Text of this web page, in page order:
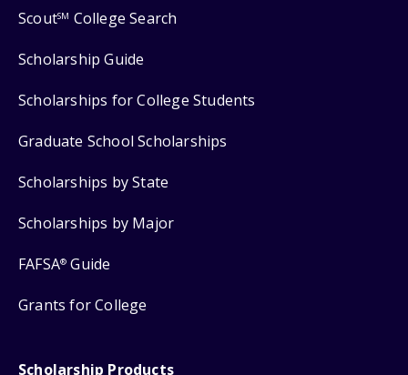
ScoutSM College Search
Scholarship Guide
Scholarships for College Students
Graduate School Scholarships
Scholarships by State
Scholarships by Major
FAFSA® Guide
Grants for College
Scholarship Products